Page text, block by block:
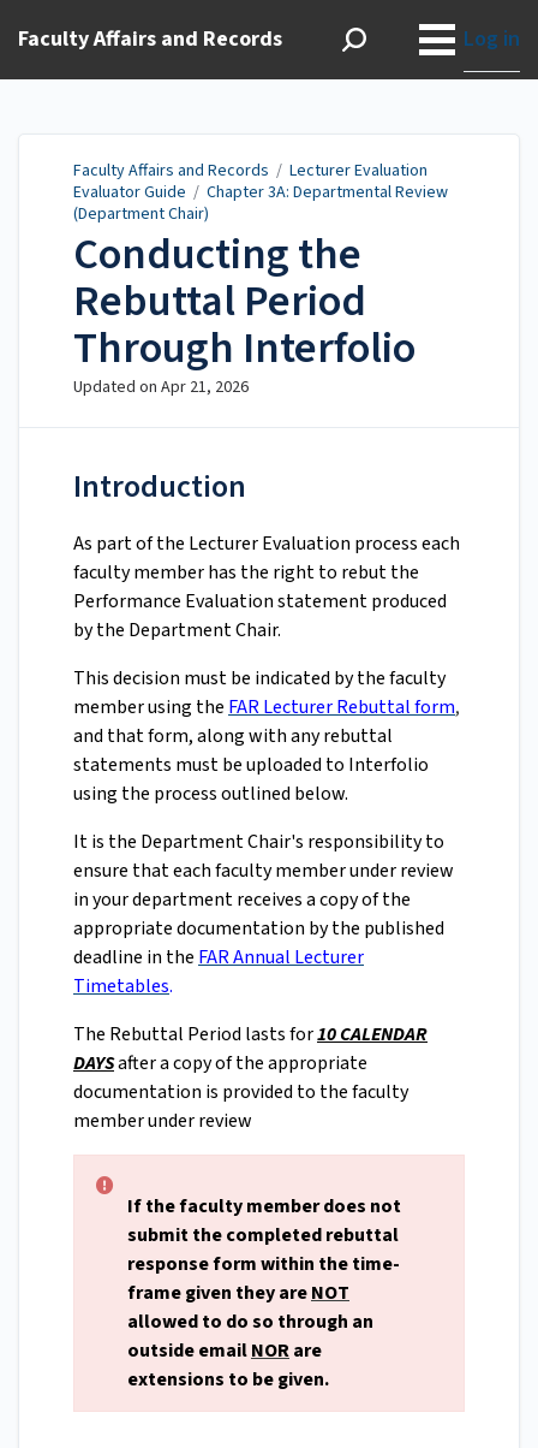
Faculty Affairs and Records Log in
Faculty Affairs and Records / Lecturer Evaluation
Evaluator Guide / Chapter 3A: Departmental Review
(Department Chair)
Conducting the
Rebuttal Period
Through Interfolio
Updated on Apr 21, 2026
Introduction
As part of the Lecturer Evaluation process each
faculty member has the right to rebut the
Performance Evaluation statement produced
by the Department Chair.
This decision must be indicated by the faculty
member using the FAR Lecturer Rebuttal form,
and that form, along with any rebuttal
statements must be uploaded to Interfolio
using the process outlined below.
It is the Department Chair's responsibility to
ensure that each faculty member under review
in your department receives a copy of the
appropriate documentation by the published
deadline in the FAR Annual Lecturer
Timetables.
The Rebuttal Period lasts for10 CALENDAR
DAYSafter a copy of the appropriate
documentation is provided to the faculty
member under review
If the faculty member does not
submit the completed rebuttal
response form within the time-
frame given they areNOT
allowed to do so through an
outside emailNORare
extensions to be given.